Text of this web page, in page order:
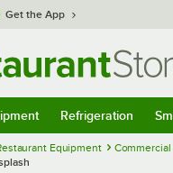
Get the App
Refrigeration
Equipment